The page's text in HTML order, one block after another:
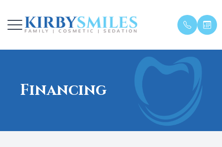
Financing
Home Meet
Meet The
General
First Visit
Financing